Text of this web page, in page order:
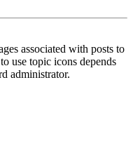
associated with posts to
use topic icons depends
administrator.